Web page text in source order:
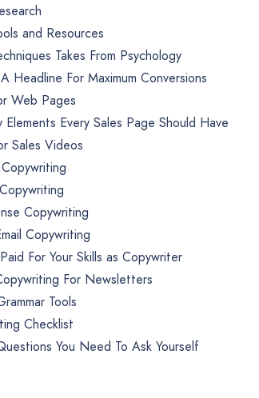
and Resources
Takes From Psychology
For Maximum Conversions
Web Pages
Every Sales Page Should Have
Sales Videos
Copywriting
Copywriting
For Your Skills as Copywriter
For Newsletters
Tools
Checklist
You Need To Ask Yourself